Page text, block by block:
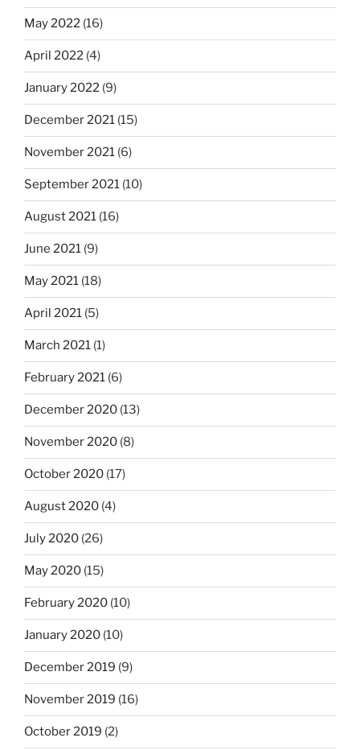
May 2022 (16)
April 2022 (4)
January 2022 (9)
December 2021 (15)
November 2021 (6)
September 2021 (10)
August 2021 (16)
June 2021 (9)
May 2021 (18)
April 2021 (5)
March 2021 (1)
February 2021 (6)
December 2020 (13)
November 2020 (8)
October 2020 (17)
August 2020 (4)
July 2020 (26)
May 2020 (15)
February 2020 (10)
January 2020 (10)
December 2019 (9)
November 2019 (16)
October 2019 (2)